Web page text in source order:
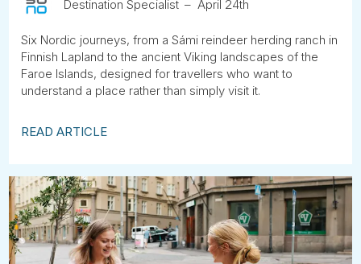
Destination Specialist April 24th
Six Nordic journeys, from a Sámi reindeer herding ranch in
Finnish Lapland to the ancient Viking landscapes of the
Faroe Islands, designed for travellers who want to
understand a place rather than simply visit it.
READ ARTICLE